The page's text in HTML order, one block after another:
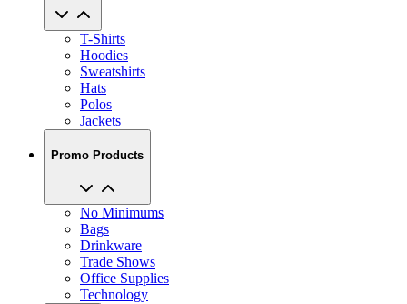
T-Shirts
Hoodies
Sweatshirts
Hats
Polos
Jackets
Promo Products
No Minimums
Bags
Drinkware
Trade Shows
Office Supplies
Technology